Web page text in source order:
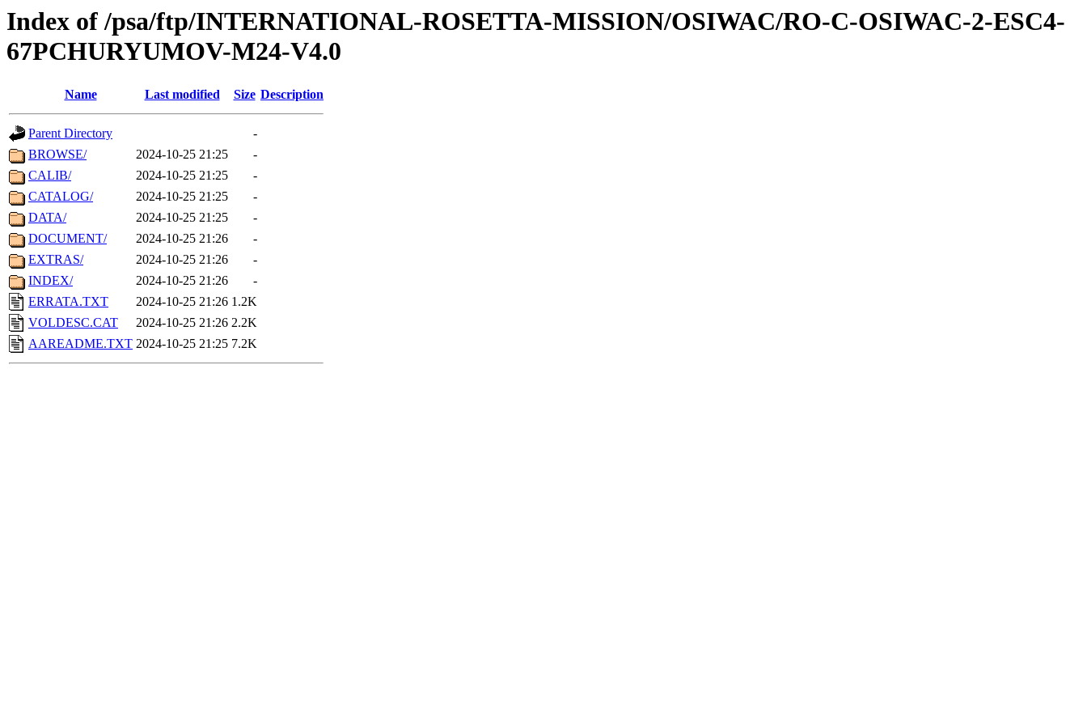
Index of /psa/ftp/INTERNATIONAL-ROSETTA-MISSION/OSIWAC/RO-C-OSIWAC-2-ESC4-
67PCHURYUMOV-M24-V4.0
Name Last modified Size Description
Parent Directory
-
BROWSE/
2024-10-25 21:25
-
CALIB/
2024-10-25 21:25
-
CATALOG/
2024-10-25 21:25
-
DATA/
2024-10-25 21:25
-
DOCUMENT/
2024-10-25 21:26
-
EXTRAS/
2024-10-25 21:26
-
INDEX/
2024-10-25 21:26
-
ERRATA.TXT
2024-10-25 21:26 1.2K
VOLDESC.CAT
2024-10-25 21:26 2.2K
AAREADME.TXT 2024-10-25 21:25 7.2K